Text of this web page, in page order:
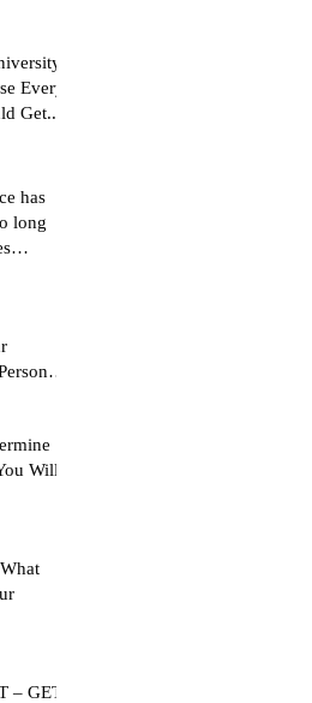
Every
Get...
has
long
Will
– GET